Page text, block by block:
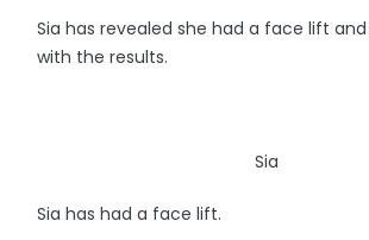
Sia has revealed she had a face lift
with the results.
Sia
Sia has had a face lift.